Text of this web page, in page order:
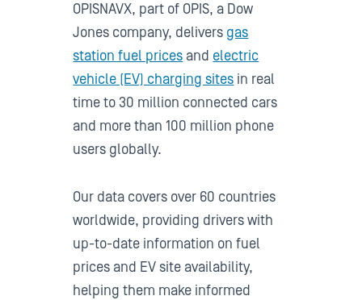
OPISNAVX, part of OPIS, a Dow
Jones company, delivers gas
station fuel prices and electric
vehicle (EV) charging sites in real
time to 30 million connected cars
and more than 100 million phone
users globally.
Our data covers over 60 countries
worldwide, providing drivers with
up-to-date information on fuel
prices and EV site availability,
helping them make informed